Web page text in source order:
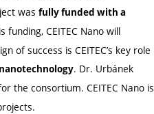
was fully funded with a
CEITEC Nano will
of success is CEITEC’s key role
. Dr. Urbánek
the consortium. CEITEC Nano is